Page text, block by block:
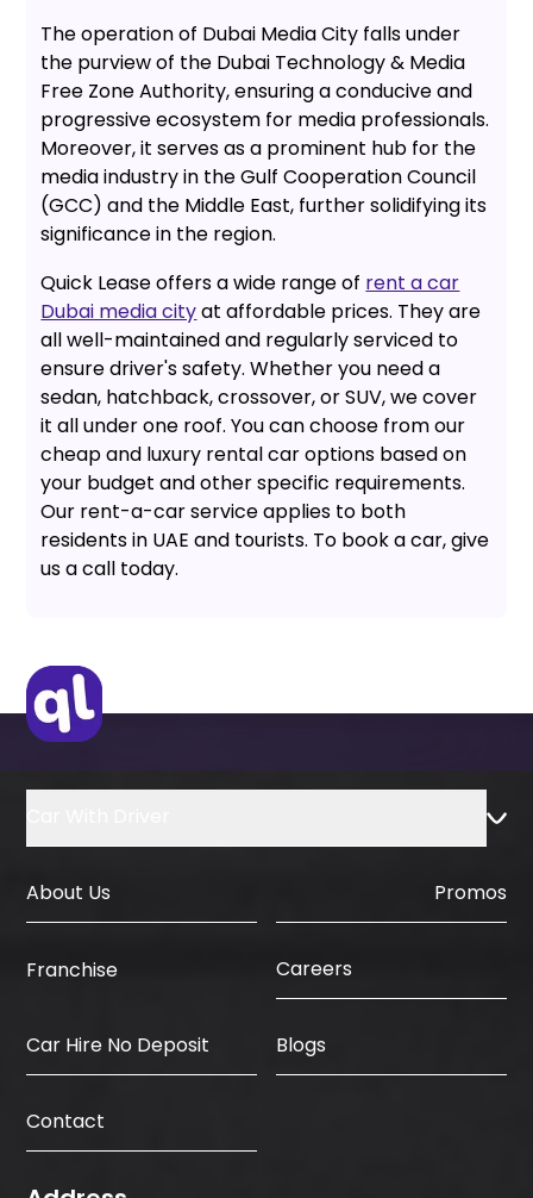
The operation of Dubai Media City falls under
the purview of the Dubai Technology & Media
Free Zone Authority, ensuring a conducive and
progressive ecosystem for media professionals.
Moreover, it serves as a prominent hub for the
media industry in the Gulf Cooperation Council
(GCC) and the Middle East, further solidifying its
significance in the region.
Quick Lease offers a wide range of rent a car
Dubai media cityat affordable prices. They are
all well-maintained and regularly serviced to
ensure driver's safety. Whether you need a
sedan, hatchback, crossover, or SUV, we cover
it all under one roof. You can choose from our
cheap and luxury rental car options based on
your budget and other specific requirements.
Our rent-a-car service applies to both
residents in UAE and tourists. To book a car, give
us a call today.
About Us Promos
Franchise Careers
Car Hire No Deposit Blogs
Contact